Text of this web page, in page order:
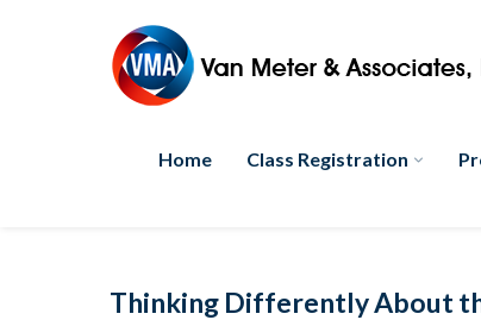
Home Class Registration
Thinking Differently About